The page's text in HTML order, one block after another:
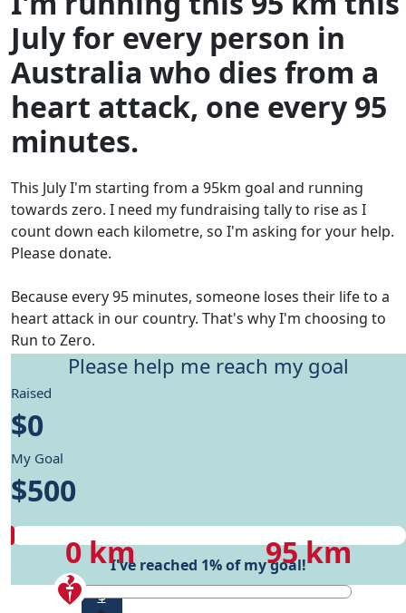
July for every person in
Australia who dies from a
heart attack, one every 95
minutes.
This July I'm starting from a 95km goal and running
towards zero. I need my fundraising tally to rise as I
count down each kilometre, so I'm asking for your help.
Please donate.
Because every 95 minutes, someone loses their life to a
heart attack in our country. That's why I'm choosing to
Run to Zero.
Give me motivation to reach my running goals, while
helping fund Heart Foundation's research and Health
care programs.
0 km 95 km
Please help me reach my goal
Raised
$0
My Goal
$500
I've reached 1% of my goal!
$